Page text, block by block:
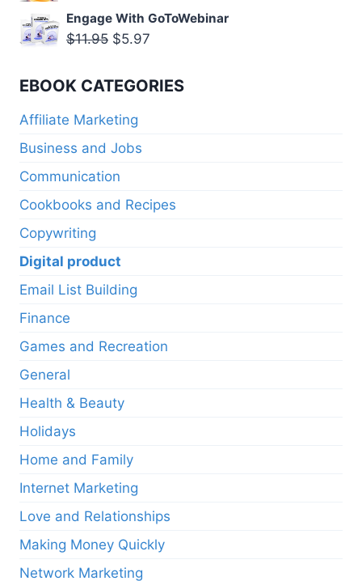
price
was:
price
Engage With GoToWebinar
$11.95 Original
was:
$5.97
is:
EBOOK CATEGORIES
Affiliate Marketing
Business and Jobs
Communication
Cookbooks and Recipes
Copywriting
Digital product
Email List Building
Finance
Games and Recreation
General
Health & Beauty
Holidays
Home and Family
Internet Marketing
Love and Relationships
Making Money Quickly
Network Marketing